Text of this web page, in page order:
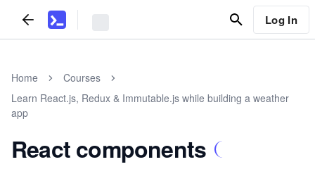
Log In
Home
Courses
Learn React.js, Redux & Immutable.js while building a weather
app
React components